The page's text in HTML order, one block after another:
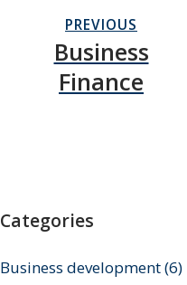
PREVIOUS
Business
Finance
Categories
Business development(6)